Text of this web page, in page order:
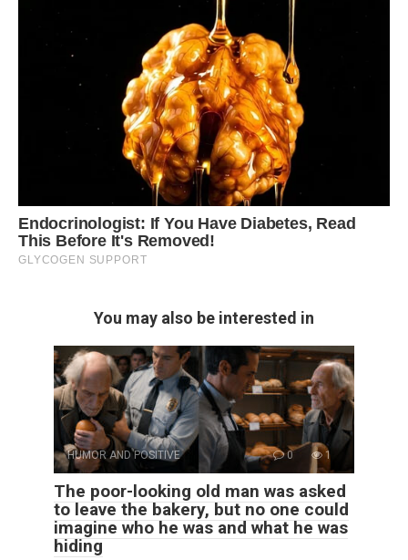
You may also be interested in
HUMOR AND POSITIVE 0 1
The poor-looking old man was asked
to leave the bakery, but no one could
imagine who he was and what he was
hiding